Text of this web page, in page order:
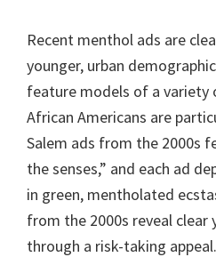
Recent menthol ads are
younger, urban
feature models of a variety
African Americans are
Salem ads from the 2000s
the senses,” and each ad
in green, mentholated
from the 2000s reveal
through a risk-taking